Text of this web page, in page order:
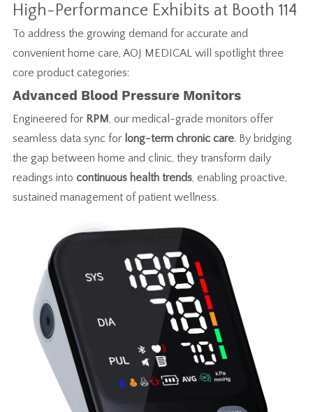
High-Performance Exhibits at Booth 114
To address the growing demand for accurate and
convenient home care, AOJ MEDICAL will spotlight three
core product categories:
Advanced Blood Pressure Monitors
Engineered for RPM, our medical-grade monitors offer
seamless data sync for long-term chronic care. By bridging
the gap between home and clinic, they transform daily
readings into continuous health trends, enabling proactive,
sustained management of patient wellness.